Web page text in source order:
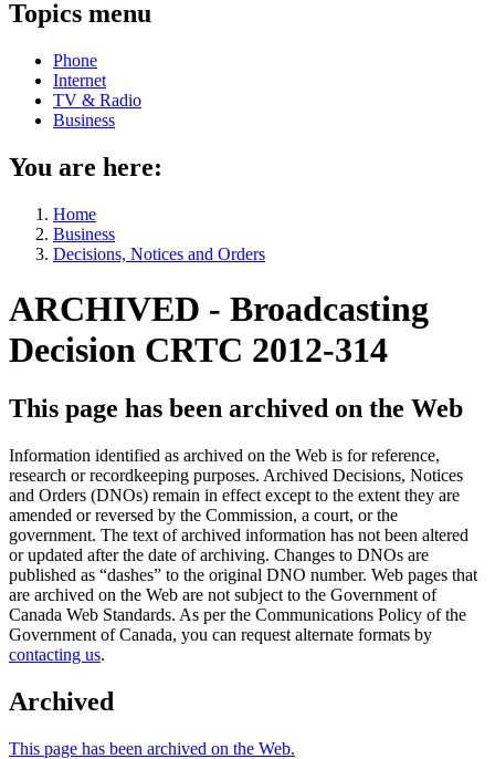
Topics menu
Phone
Internet
TV & Radio
Business
You are here:
Home
Business
Decisions, Notices and Orders
ARCHIVED - Broadcasting
Decision CRTC 2012-314
This page has been archived on the Web
Information identified as archived on the Web is for reference,
research or recordkeeping purposes. Archived Decisions, Notices
and Orders (DNOs) remain in effect except to the extent they are
amended or reversed by the Commission, a court, or the
government. The text of archived information has not been altered
or updated after the date of archiving. Changes to DNOs are
published as “dashes” to the original DNO number. Web pages that
are archived on the Web are not subject to the Government of
Canada Web Standards. As per the Communications Policy of the
Government of Canada, you can request alternate formats by
contacting us.
Archived
This page has been archived on the Web.